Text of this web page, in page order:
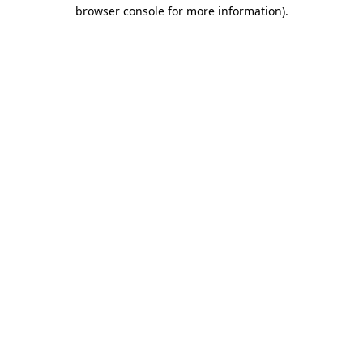
browser console for more information).